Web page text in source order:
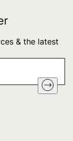
& the latest